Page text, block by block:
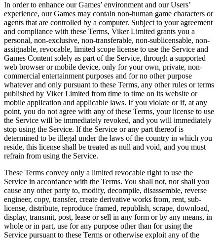
In order to enhance our Games’ environment and our Users’
experience, our Games may contain non-human game characters or
agents that are controlled by a computer. Subject to your agreement
and compliance with these Terms, Viker Limited grants you a
personal, non-exclusive, non-transferable, non-sublicensable, non-
assignable, revocable, limited scope license to use the Service and
Games Content solely as part of the Service, through a supported
web browser or mobile device, only for your own, private, non-
commercial entertainment purposes and for no other purpose
whatever and only pursuant to these Terms, any other rules or terms
published by Viker Limited from time to time on its website or
mobile application and applicable laws. If you violate or if, at any
point, you do not agree with any of these Terms, your license to use
the Service will be immediately revoked, and you will immediately
stop using the Service. If the Service or any part thereof is
determined to be illegal under the laws of the country in which you
reside, this license shall be treated as null and void, and you must
refrain from using the Service.
These Terms convey only a limited revocable right to use the
Service in accordance with the Terms. You shall not, nor shall you
cause any other party to, modify, decompile, disassemble, reverse
engineer, copy, transfer, create derivative works from, rent, sub-
license, distribute, reproduce framed, republish, scrape, download,
display, transmit, post, lease or sell in any form or by any means, in
whole or in part, use for any purpose other than for using the
Service pursuant to these Terms or otherwise exploit any of the